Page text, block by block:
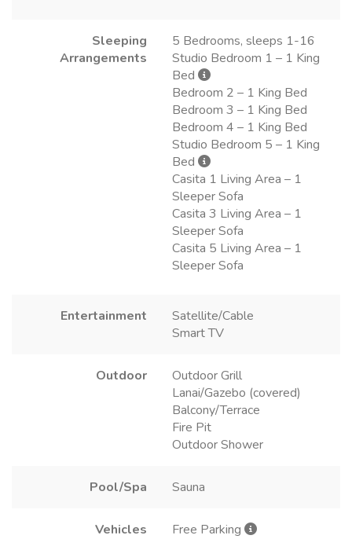
Sleeping
Arrangements
5 Bedrooms, sleeps 1-16
Studio Bedroom 1 – 1 King
Bed
Bedroom 2 – 1 King Bed
Bedroom 3 – 1 King Bed
Bedroom 4 – 1 King Bed
Studio Bedroom 5 – 1 King
Bed
Casita 1 Living Area – 1
Sleeper Sofa
Casita 3 Living Area – 1
Sleeper Sofa
Casita 5 Living Area – 1
Sleeper Sofa
Entertainment
Satellite/Cable
Smart TV
Outdoor
Outdoor Grill
Lanai/Gazebo (covered)
Balcony/Terrace
Fire Pit
Outdoor Shower
Pool/Spa Sauna
Vehicles Free Parking